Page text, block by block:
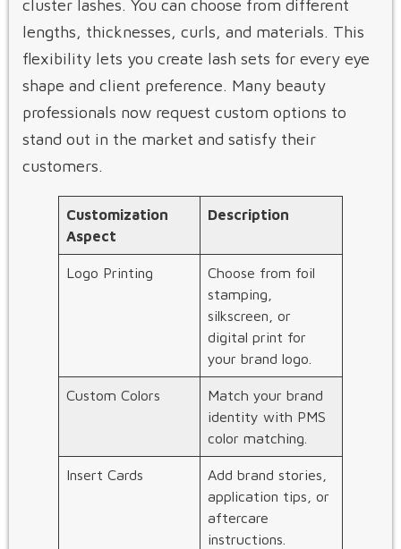
cluster lashes. You can choose from different
lengths, thicknesses, curls, and materials. This
flexibility lets you create lash sets for every eye
shape and client preference. Many beauty
professionals now request custom options to
stand out in the market and satisfy their
customers.
Customization
Aspect
Description
Logo Printing
Choose from foil
stamping,
silkscreen, or
digital print for
your brand logo.
Custom Colors
Match your brand
identity with PMS
color matching.
Insert Cards
Add brand stories,
application tips, or
aftercare
instructions.